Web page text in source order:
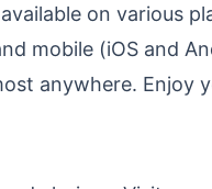
on various
mobile (iOS and
anywhere. Enjoy